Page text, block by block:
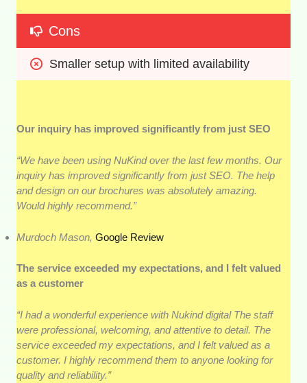
Cons
Smaller setup with limited availability
Our inquiry has improved significantly from just SEO
“We have been using NuKind over the last few months. Our
inquiry has improved significantly from just SEO. The help
and design on our brochures was absolutely amazing.
Would highly recommend.”
Murdoch Mason,Google Review
The service exceeded my expectations, and I felt valued
as a customer
“I had a wonderful experience with Nukind digital The staff
were professional, welcoming, and attentive to detail. The
service exceeded my expectations, and I felt valued as a
customer. I highly recommend them to anyone looking for
quality and reliability.”